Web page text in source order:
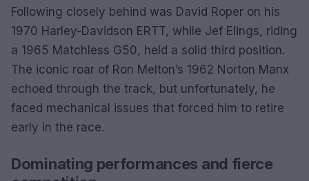
Following closely behind was David Roper on his
1970 Harley-Davidson ERTT, while Jef Elings, riding
a 1965 Matchless G50, held a solid third position.
The iconic roar of Ron Melton’s 1962 Norton Manx
echoed through the track, but unfortunately, he
faced mechanical issues that forced him to retire
early in the race.
Dominating performances and fierce